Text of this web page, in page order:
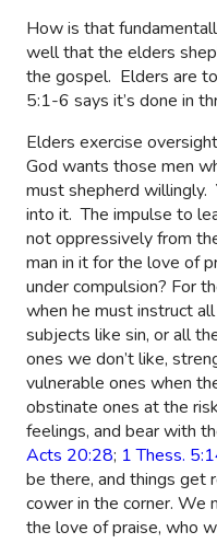
How is that
well that the elders
the gospel. Elders are
5:1-6 says it’s done in
Elders exercise
God wants those men
must shepherd willingly.
into it. The impulse to
not oppressively from
man in it for the love of
under compulsion? For
when he must instruct
subjects like sin, or all
ones we don’t like,
vulnerable ones when
obstinate ones at the
feelings, and bear with
Acts 20:28; 1 Thess.
be there, and things get
cower in the corner. We
the love of praise, who